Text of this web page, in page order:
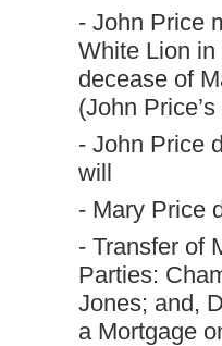
- John Price
White Lion
decease of
(John
- John Price
will
- Mary Price
- Transfer of
Parties:
Jones; and,
a Mortgage